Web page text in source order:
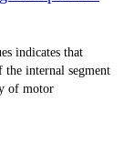
indicates that
internal segment
of motor